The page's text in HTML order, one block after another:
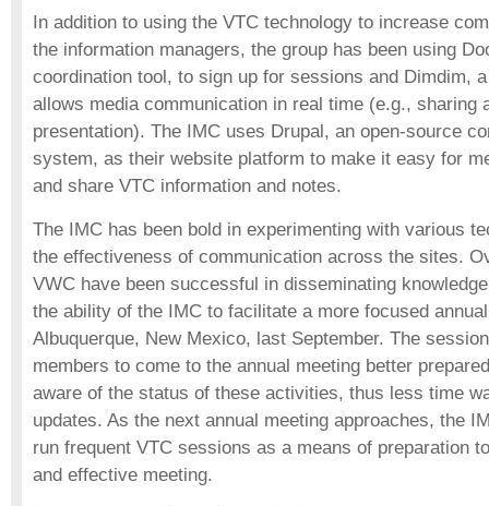
In addition to using the VTC technology to increase
the information managers, the group has been using
coordination tool, to sign up for sessions and Dimdim,
allows media communication in real time (e.g., sharing
presentation). The IMC uses Drupal, an open-source
system, as their website platform to make it easy for
and share VTC information and notes.
The IMC has been bold in experimenting with various
the effectiveness of communication across the sites.
VWC have been successful in disseminating
the ability of the IMC to facilitate a more focused
Albuquerque, New Mexico, last September. The
members to come to the annual meeting better
aware of the status of these activities, thus less time
updates. As the next annual meeting approaches, the
run frequent VTC sessions as a means of preparation
and effective meeting.